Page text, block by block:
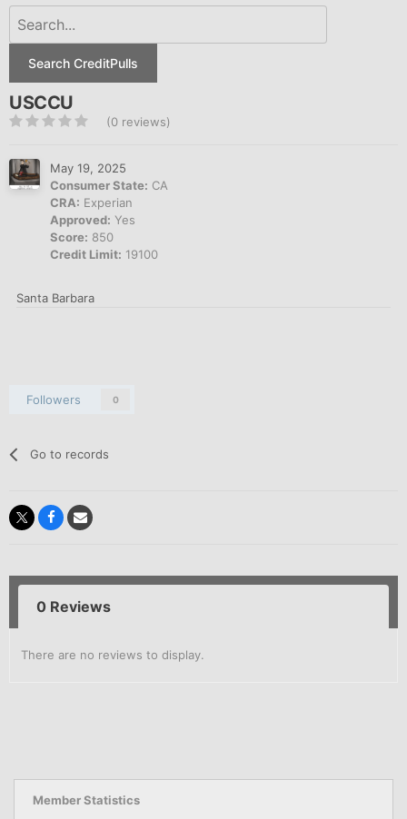
Search CreditPulls
USCCU
(0 reviews)
May 19, 2025
Consumer State: CA
CRA: Experian
Approved: Yes
Score: 850
Credit Limit: 19100
Santa Barbara
Followers 0
Go to records
0 Reviews
There are no reviews to display.
Member Statistics